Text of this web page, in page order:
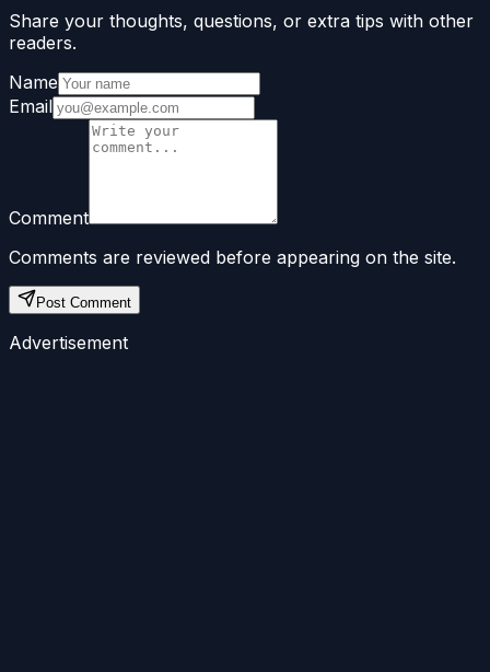
Share your thoughts, questions, or extra tips with other
readers.
Name
Email
Comment
Comments are reviewed before appearing on the site.
Post Comment
Advertisement